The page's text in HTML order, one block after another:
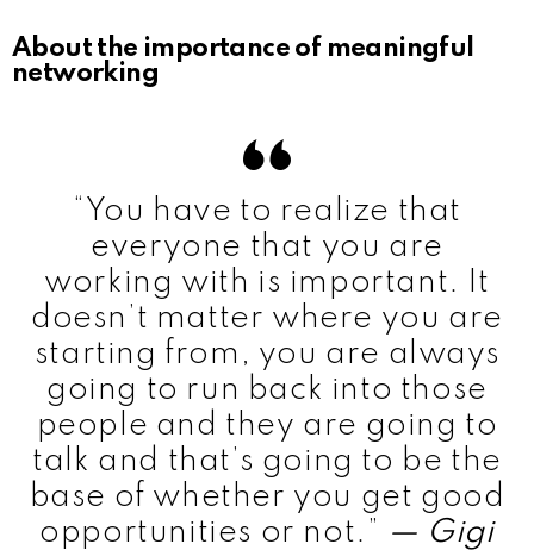
About the importance of meaningful
networking
“You have to realize that
everyone that you are
working with is important. It
doesn’t matter where you are
starting from, you are always
going to run back into those
people and they are going to
talk and that’s going to be the
base of whether you get good
opportunities or not.” — Gigi